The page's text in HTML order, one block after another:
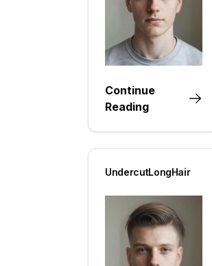
Continue
Reading
UndercutLongHair